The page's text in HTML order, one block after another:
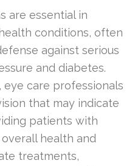
are essential in
conditions, often
against serious
and diabetes.
eye care professionals
that may indicate
patients with
health and
treatments,